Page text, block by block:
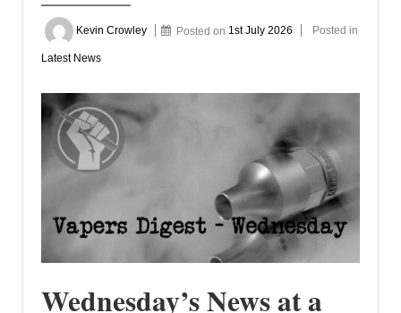
Kevin Crowley Posted on 1st July 2026 Posted in
Latest News
Wednesday’s News at a